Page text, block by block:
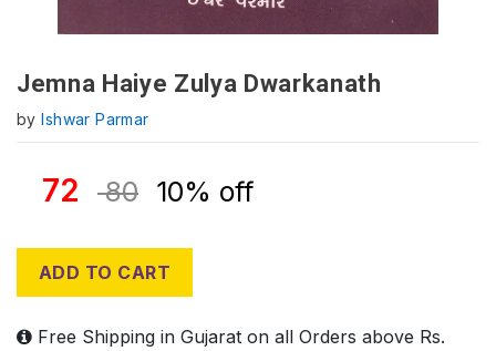
Jemna Haiye Zulya Dwarkanath
byIshwar Parmar
72 80 10% off
ADD TO CART
Free Shipping in Gujarat on all Orders above Rs.